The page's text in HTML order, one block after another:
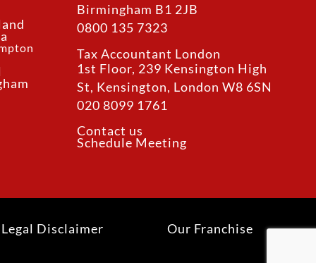
Birmingham B1 2JB
0800 135 7323
Tax Accountant London
1st Floor, 239 Kensington High
St, Kensington, London W8 6SN
020 8099 1761
Contact us
Schedule Meeting
Legal Disclaimer Our Franchise